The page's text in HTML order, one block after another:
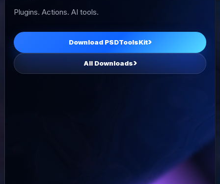
Plugins. Actions. AI tools.
Download PSDToolsKit
All Downloads